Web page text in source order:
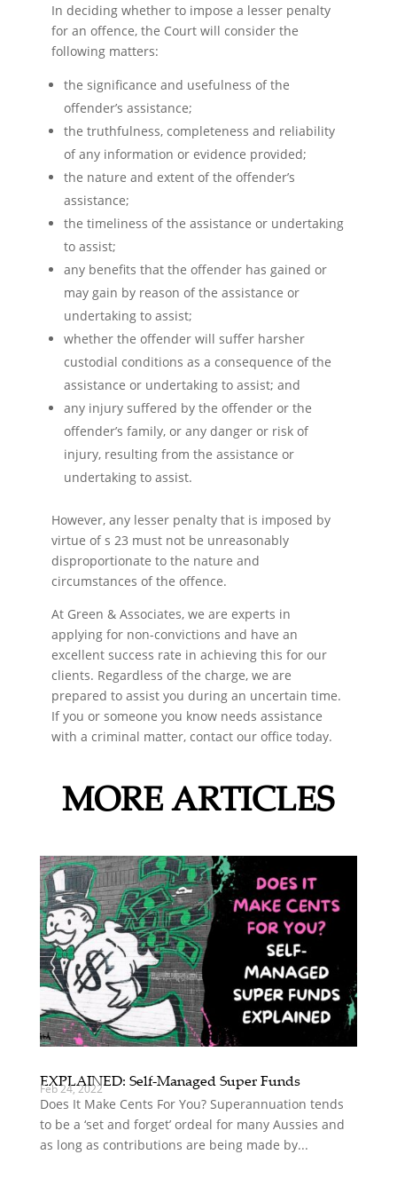
In deciding whether to impose a lesser penalty
for an offence, the Court will consider the
following matters:
the significance and usefulness of the
offender’s assistance;
the truthfulness, completeness and reliability
of any information or evidence provided;
the nature and extent of the offender’s
assistance;
the timeliness of the assistance or undertaking
to assist;
any benefits that the offender has gained or
may gain by reason of the assistance or
undertaking to assist;
whether the offender will suffer harsher
custodial conditions as a consequence of the
assistance or undertaking to assist; and
any injury suffered by the offender or the
offender’s family, or any danger or risk of
injury, resulting from the assistance or
undertaking to assist.
However, any lesser penalty that is imposed by
virtue of s 23 must not be unreasonably
disproportionate to the nature and
circumstances of the offence.
At Green & Associates, we are experts in
applying for non-convictions and have an
excellent success rate in achieving this for our
clients. Regardless of the charge, we are
prepared to assist you during an uncertain time.
If you or someone you know needs assistance
with a criminal matter, contact our office today.
MORE ARTICLES
EXPLAINED: Self-Managed Super Funds
Feb 24, 2022
Does It Make Cents For You? Superannuation tends
to be a ‘set and forget’ ordeal for many Aussies and
as long as contributions are being made by...